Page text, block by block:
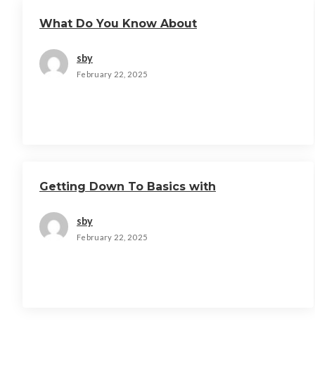
What Do You Know About
sby
February 22, 2025
Getting Down To Basics with
sby
February 22, 2025